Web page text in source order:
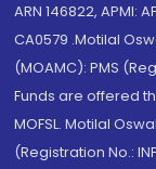
ARN 146822, APMI:
CA0579 .Motilal
(MOAMC): PMS
Funds are offered
MOFSL. Motilal
(Registration No.: